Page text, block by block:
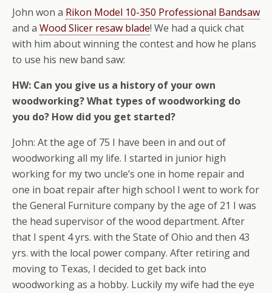
John won a Rikon Model 10-350 Professional Bandsaw
and a Wood Slicer resaw blade! We had a quick chat
with him about winning the contest and how he plans
to use his new band saw:
HW: Can you give us a history of your own
woodworking? What types of woodworking do
you do? How did you get started?
John: At the age of 75 I have been in and out of
woodworking all my life. I started in junior high
working for my two uncle’s one in home repair and
one in boat repair after high school I went to work for
the General Furniture company by the age of 21 I was
the head supervisor of the wood department. After
that I spent 4 yrs. with the State of Ohio and then 43
yrs. with the local power company. After retiring and
moving to Texas, I decided to get back into
woodworking as a hobby. Luckily my wife had the eye